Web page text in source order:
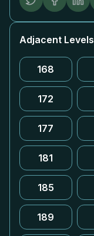
Adjacent Levels
168
172
177
181
185
189